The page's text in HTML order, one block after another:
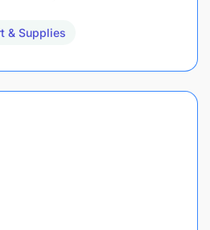
& Supplies